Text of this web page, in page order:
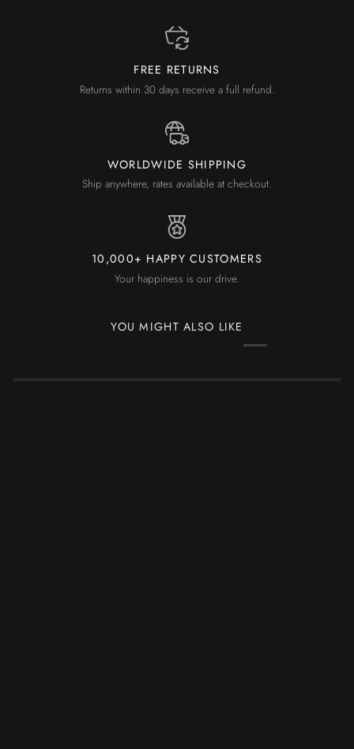
FREE RETURNS
Returns within 30 days receive a full refund.
WORLDWIDE SHIPPING
Ship anywhere, rates available at checkout.
10,000+ HAPPY CUSTOMERS
Your happiness is our drive.
YOU MIGHT ALSO LIKE